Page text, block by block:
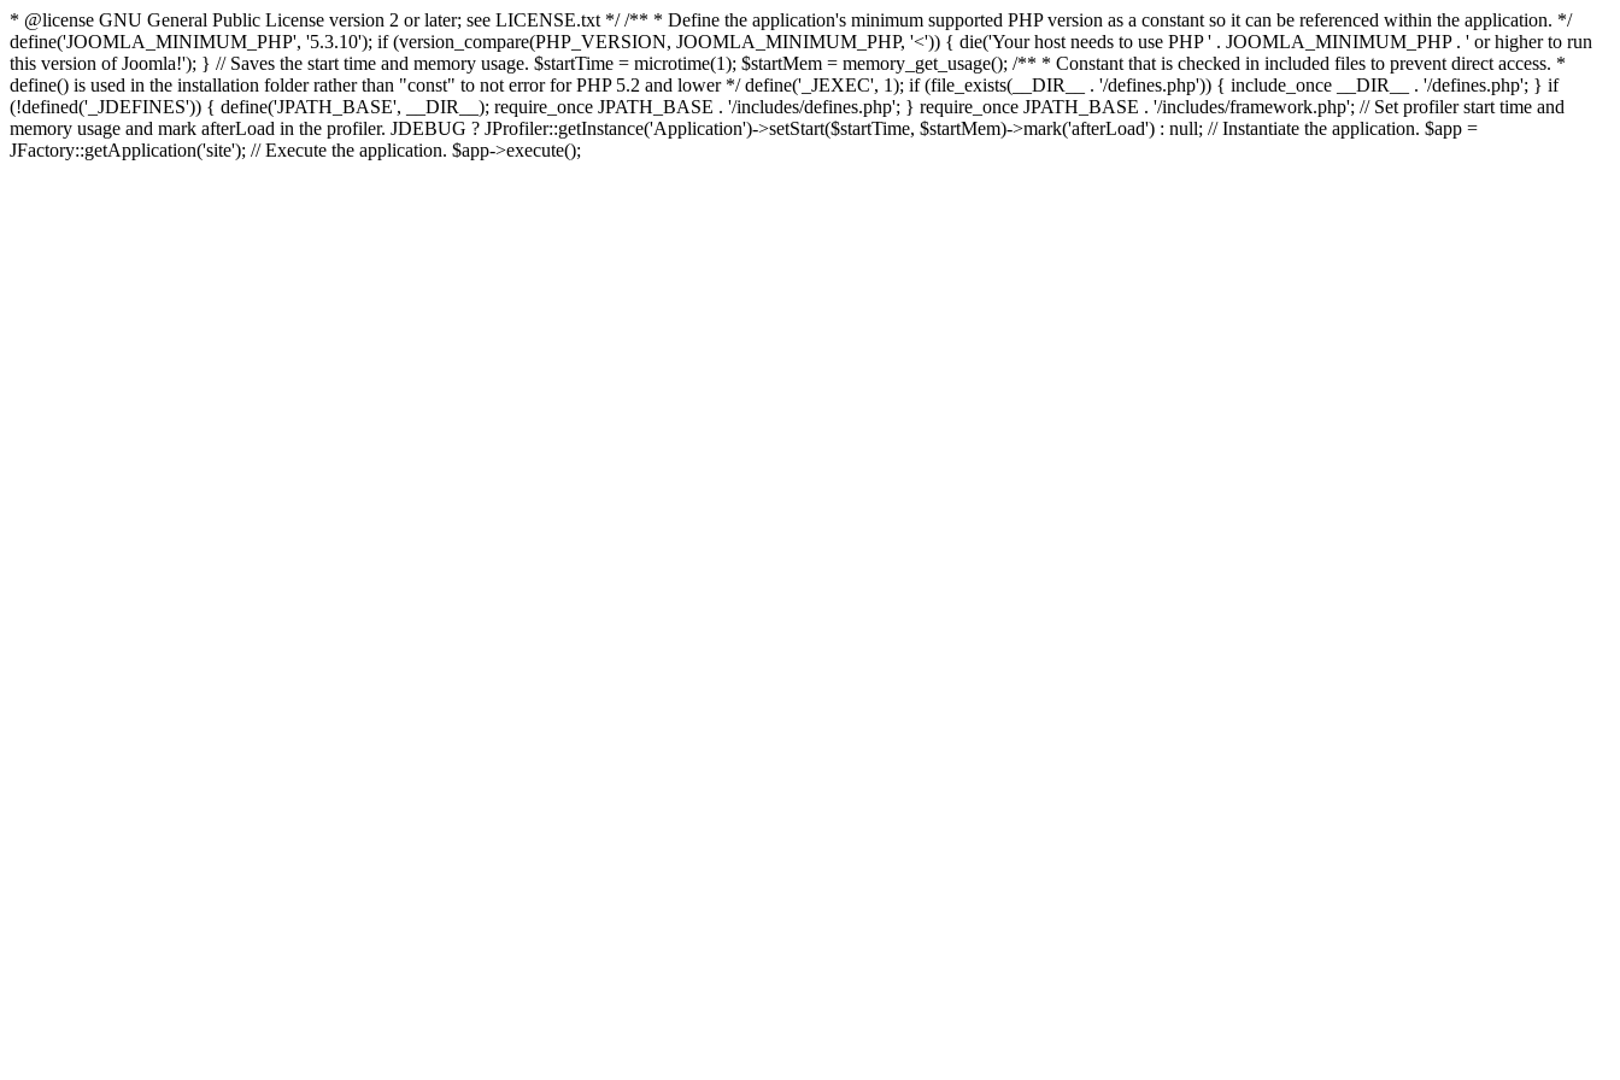
* @license GNU General Public License version 2 or later; see LICENSE.txt */ /** * Define the application's minimum supported PHP version as a constant so it can be referenced within the application. */
define('JOOMLA_MINIMUM_PHP', '5.3.10'); if (version_compare(PHP_VERSION, JOOMLA_MINIMUM_PHP, '<')) { die('Your host needs to use PHP ' . JOOMLA_MINIMUM_PHP . ' or higher to run
this version of Joomla!'); } // Saves the start time and memory usage. $startTime = microtime(1); $startMem = memory_get_usage(); /** * Constant that is checked in included files to prevent direct access. *
define() is used in the installation folder rather than "const" to not error for PHP 5.2 and lower */ define('_JEXEC', 1); if (file_exists(__DIR__ . '/defines.php')) { include_once __DIR__ . '/defines.php'; } if
(!defined('_JDEFINES')) { define('JPATH_BASE', __DIR__); require_once JPATH_BASE . '/includes/defines.php'; } require_once JPATH_BASE . '/includes/framework.php'; // Set profiler start time and
memory usage and mark afterLoad in the profiler. JDEBUG ? JProfiler::getInstance('Application')->setStart($startTime, $startMem)->mark('afterLoad') : null; // Instantiate the application. $app =
JFactory::getApplication('site'); // Execute the application. $app->execute();